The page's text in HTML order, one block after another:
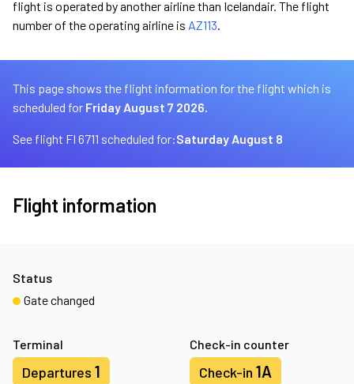
flight is operated by another airline than Icelandair. The flight
number of the operating airline is AZ113.
This page shows the flight information for the flight which is
scheduled for Friday August 7 2026.
See flight FI 6711 scheduled for:Saturday August 8
Flight information
Terminal
Departures 1
Check-in counter
Check-in 1A
Status
Gate changed